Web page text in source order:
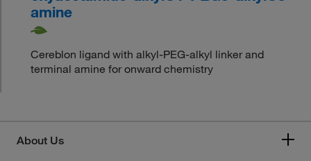
amine
Cereblon ligand with alkyl-PEG-alkyl linker and
terminal amine for onward chemistry
About Us